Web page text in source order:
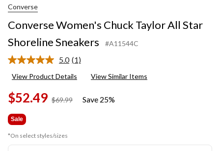
Converse
Converse Women's Chuck Taylor All Star
Shoreline Sneakers
#A11544C
5.0 Read
Review.
link.
(1)
View Product Details View Similar Items
$52.49 $69.99
price
Save 25%
Sale
*On select styles/sizes